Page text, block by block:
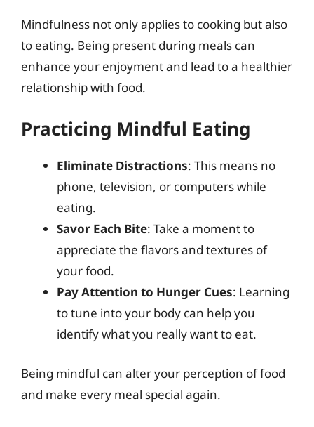
Mindfulness not only applies to cooking but also
to eating. Being present during meals can
enhance your enjoyment and lead to a healthier
relationship with food.
Practicing Mindful Eating
Eliminate Distractions: This means no
phone, television, or computers while
eating.
Savor Each Bite: Take a moment to
appreciate the flavors and textures of
your food.
Pay Attention to Hunger Cues: Learning
to tune into your body can help you
identify what you really want to eat.
Being mindful can alter your perception of food
and make every meal special again.